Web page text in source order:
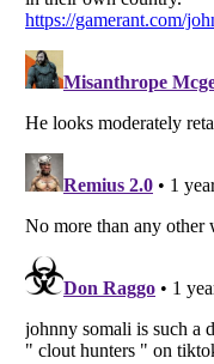
All Rights Reserved |
Your Privacy Choices
Do not share or sell my